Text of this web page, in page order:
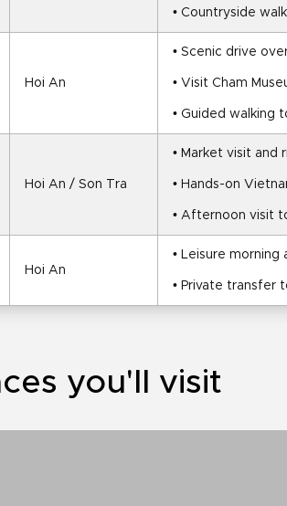
• Countryside
Hoi An
• Scenic drive
• Visit Cham
• Guided walking
Hoi An / Son Tra
• Market visit and
• Hands-on
• Afternoon visit
Hoi An
• Leisure morning
• Private transfer
you'll visit